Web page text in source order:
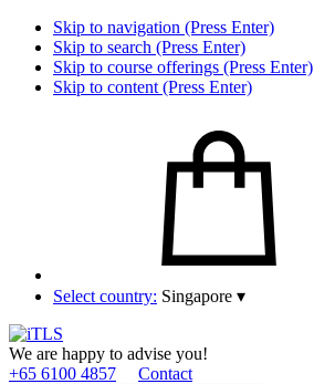
Skip to navigation (Press Enter)
Skip to search (Press Enter)
Skip to course offerings (Press Enter)
Skip to content (Press Enter)
Select country: Singapore ▾
We are happy to advise you!
+65 6100 4857
Contact